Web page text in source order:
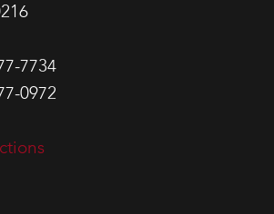
7734
0972